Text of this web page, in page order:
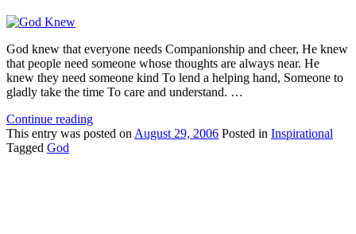
God knew that everyone needs Companionship and cheer, He knew
that people need someone whose thoughts are always near. He
knew they need someone kind To lend a helping hand, Someone to
gladly take the time To care and understand. …
Continue reading
This entry was posted on August 29, 2006 Posted in Inspirational
Tagged God